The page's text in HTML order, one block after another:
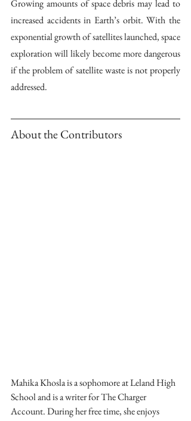
Growing amounts of space debris may lead to
increased accidents in Earth’s orbit. With the
exponential growth of satellites launched, space
exploration will likely become more dangerous
if the problem of satellite waste is not properly
addressed.
About the Contributors
Mahika Khosla is a sophomore at Leland High
School and is a writer for The Charger
Account. During her free time, she enjoys